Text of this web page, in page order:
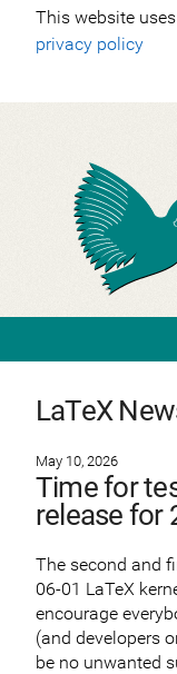
This website
privacy policy
LaTeX
May 10, 2026
Time for
release for
The second and
06-01 LaTeX
encourage
(and developers
be no unwanted